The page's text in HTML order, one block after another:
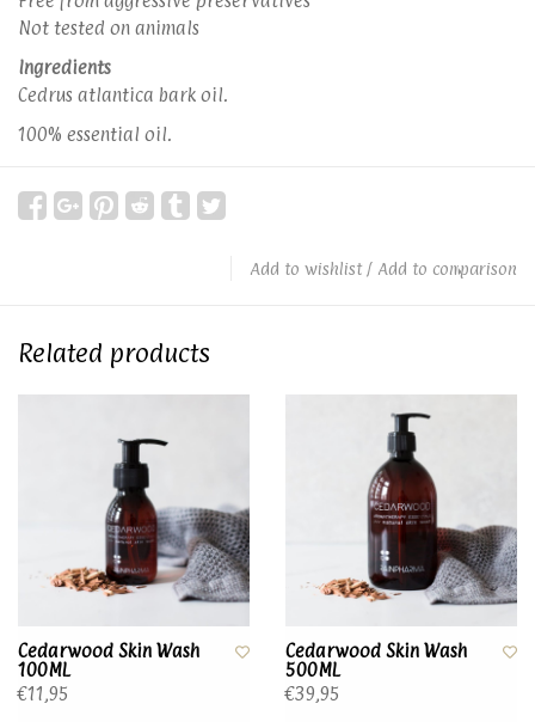
Not tested on animals
Ingredients
Cedrus atlantica bark oil.
100% essential oil.
Add to wishlist/ Add to comparison
Related products
Cedarwood Skin Wash
100ML
€11,95
Cedarwood Skin Wash
500ML
€39,95